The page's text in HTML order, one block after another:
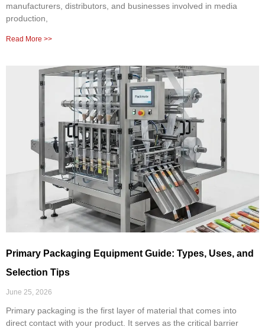
manufacturers, distributors, and businesses involved in media
production,
Read More >>
Primary Packaging Equipment Guide: Types, Uses, and
Selection Tips
June 25, 2026
Primary packaging is the first layer of material that comes into
direct contact with your product. It serves as the critical barrier